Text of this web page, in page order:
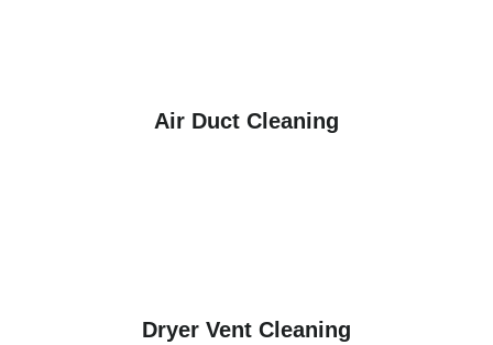
Air Duct Cleaning
Dryer Vent Cleaning